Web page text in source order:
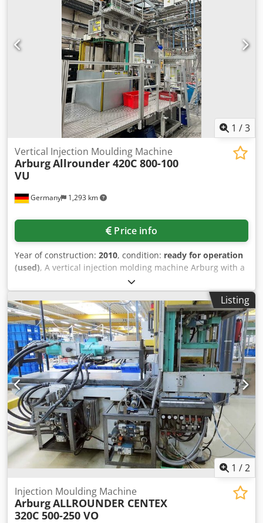
3700 x 1650 x 2600mm Weight 3650 kg Language: CZ,
English, German Condition: machine is excellent condition
working untill 30 CW 2024, now not under power
1 /3
Germany 1,293 km
Vertical Injection Moulding Machine
ArburgAllrounder 420C 800-100
VU
Price info
Year of construction: 2010, condition: ready for operation
(used), A vertical injection molding machine Arburg with a
horizontal injection unit is available. Clamping force:
800kN, opening stroke: 500mm, min. mold installation
height: 250mm, platen distance: 750mm, platen
dimensions X/Y: 570mm/570mm, max. mold weight: 600kg.
Machine dimensions X/Y/Z: approx.
4300mm/1700mm/2100mm, weight: approx. 3500kg,
operating hours: 44117h. Documentation available. On-site
inspection is possible. Dsdpjyddy Usfx Af Tekr
Listing
1 /2
Injection Moulding Machine
ArburgALLROUNDER CENTEX
320C 500-250 VO